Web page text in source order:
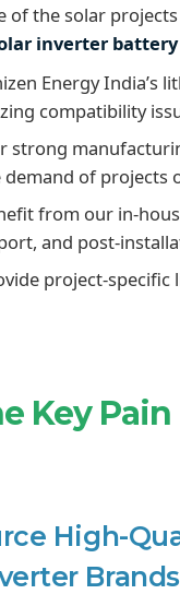
the solar
inverter
Energy India’s
compatibility
strong
of projects
from our in-
and post-
project-
Key
High-
Brands